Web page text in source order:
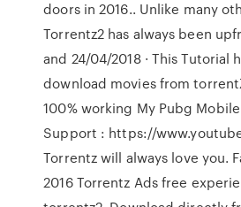
doors in 2016.. Unlike many
Torrentz2 has always been
and 24/04/2018 · This Tutorial
download movies from
100% working My Pubg
Support : https://
Torrentz will always love you.
2016 Torrentz Ads free